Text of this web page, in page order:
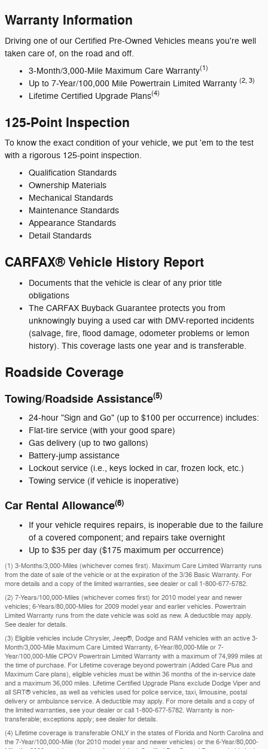
Warranty Information
Driving one of our Certified Pre-Owned Vehicles means you're well
taken care of, on the road and off.
3-Month/3,000-Mile Maximum Care Warranty(1)
Up to 7-Year/100,000 Mile Powertrain Limited Warranty (2, 3)
Lifetime Certified Upgrade Plans(4)
125-Point Inspection
To know the exact condition of your vehicle, we put 'em to the test
with a rigorous 125-point inspection.
Qualification Standards
Ownership Materials
Mechanical Standards
Maintenance Standards
Appearance Standards
Detail Standards
CARFAX® Vehicle History Report
Documents that the vehicle is clear of any prior title
obligations
The CARFAX Buyback Guarantee protects you from
unknowingly buying a used car with DMV-reported incidents
(salvage, fire, flood damage, odometer problems or lemon
history). This coverage lasts one year and is transferable.
Roadside Coverage
Towing/Roadside Assistance(5)
24-hour "Sign and Go" (up to $100 per occurrence) includes:
Flat-tire service (with your good spare)
Gas delivery (up to two gallons)
Battery-jump assistance
Lockout service (i.e., keys locked in car, frozen lock, etc.)
Towing service (if vehicle is inoperative)
Car Rental Allowance(6)
If your vehicle requires repairs, is inoperable due to the failure
of a covered component; and repairs take overnight
Up to $35 per day ($175 maximum per occurrence)
(1) 3-Months/3,000-Miles (whichever comes first). Maximum Care Limited Warranty runs
from the date of sale of the vehicle or at the expiration of the 3/36 Basic Warranty. For
more details and a copy of the limited warranties, see dealer or call 1-800-677-5782.
(2) 7-Years/100,000-Miles (whichever comes first) for 2010 model year and newer
vehicles; 6-Years/80,000-Miles for 2009 model year and earlier vehicles. Powertrain
Limited Warranty runs from the date vehicle was sold as new. A deductible may apply.
See dealer for details.
(3) Eligible vehicles include Chrysler, Jeep®, Dodge and RAM vehicles with an active 3-
Month/3,000-Mile Maximum Care Limited Warranty, 6-Year/80,000-Mile or 7-
Year/100,000-Mile CPOV Powertrain Limited Warranty with a maximum of 74,999 miles at
the time of purchase. For Lifetime coverage beyond powertrain (Added Care Plus and
Maximum Care plans), eligible vehicles must be within 36 months of the in-service date
and a maximum 36,000 miles. Lifetime Certified Upgrade Plans exclude Dodge Viper and
all SRT® vehicles, as well as vehicles used for police service, taxi, limousine, postal
delivery or ambulance service. A deductible may apply. For more details and a copy of
the limited warranties, see your dealer or call 1-800-677-5782. Warranty is non-
transferable; exceptions apply; see dealer for details.
(4) Lifetime coverage is transferable ONLY in the states of Florida and North Carolina and
the 7-Year/100,000-Mile (for 2010 model year and newer vehicles) or the 6-Year/80,000-